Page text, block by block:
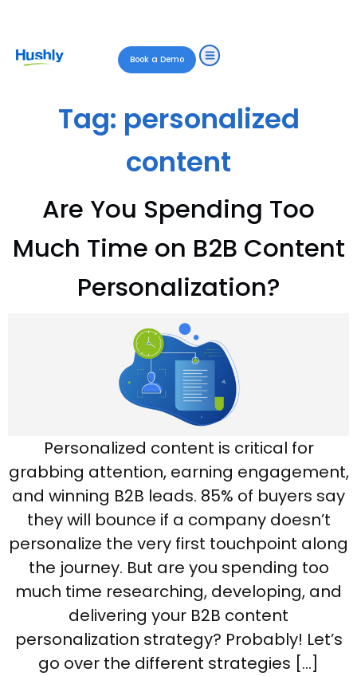
Book a Demo
Tag: personalized
content
Are You Spending Too
Much Time on B2B Content
Personalization?
Personalized content is critical for
grabbing attention, earning engagement,
and winning B2B leads. 85% of buyers say
they will bounce if a company doesn’t
personalize the very first touchpoint along
the journey. But are you spending too
much time researching, developing, and
delivering your B2B content
personalization strategy? Probably! Let’s
go over the different strategies […]